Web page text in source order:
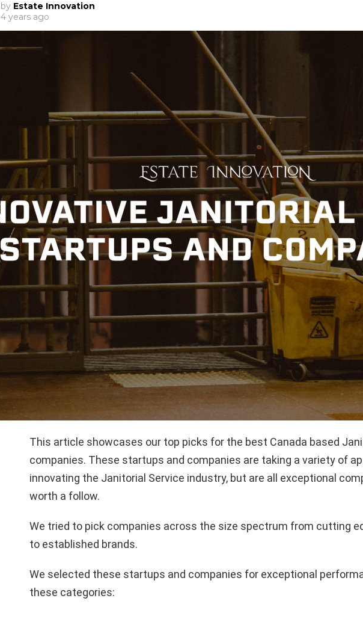
by Estate Innovation
4 years ago
This article showcases our top picks for the best Canada based
companies. These startups and companies are taking a variety of
innovating the Janitorial Service industry, but are all exceptional
worth a follow.
We tried to pick companies across the size spectrum from cutting
to established brands.
We selected these startups and companies for exceptional
these categories: